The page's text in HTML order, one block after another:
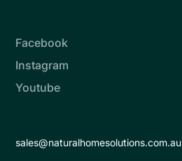
Facebook
Instagram
Youtube
sales@naturalhomesolutions.com.au